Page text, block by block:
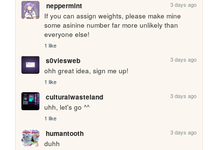
neppermint 3 days ago
If you can assign weights, please make mine
some asinine number far more unlikely than
everyone else!
1 like
s0viesweb 3 days ago
ohh great idea, sign me up!
1 like
culturalwasteland 3 days ago
uhh, let's go ^^
1 like
humantooth 3 days ago
duhh